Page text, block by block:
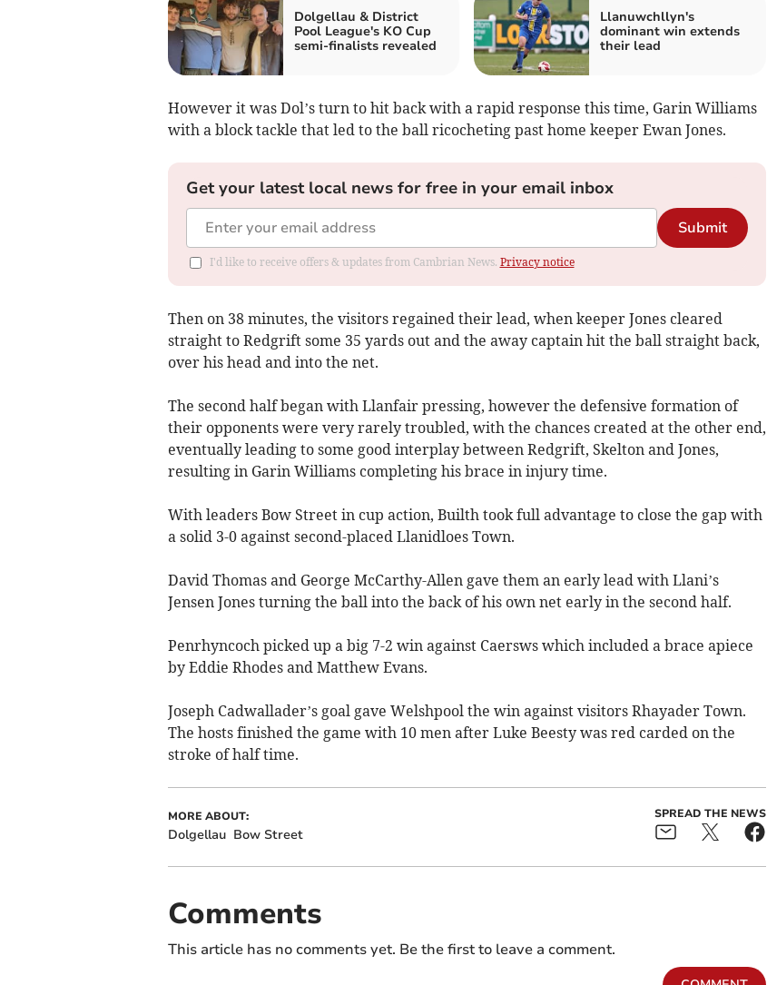
Dolgellau & District
Pool League's KO Cup
semi-finalists revealed
Llanuwchllyn's
dominant win extends
their lead
However it was Dol’s turn to hit back with a rapid response this time, Garin Williams
with a block tackle that led to the ball ricocheting past home keeper Ewan Jones.
Get your latest local news for free in your email inbox
Submit
I'd like to receive offers & updates from Cambrian News. Privacy notice
Then on 38 minutes, the visitors regained their lead, when keeper Jones cleared
straight to Redgrift some 35 yards out and the away captain hit the ball straight back,
over his head and into the net.
The second half began with Llanfair pressing, however the defensive formation of
their opponents were very rarely troubled, with the chances created at the other end,
eventually leading to some good interplay between Redgrift, Skelton and Jones,
resulting in Garin Williams completing his brace in injury time.
With leaders Bow Street in cup action, Builth took full advantage to close the gap with
a solid 3-0 against second-placed Llanidloes Town.
David Thomas and George McCarthy-Allen gave them an early lead with Llani’s
Jensen Jones turning the ball into the back of his own net early in the second half.
Penrhyncoch picked up a big 7-2 win against Caersws which included a brace apiece
by Eddie Rhodes and Matthew Evans.
Joseph Cadwallader’s goal gave Welshpool the win against visitors Rhayader Town.
The hosts finished the game with 10 men after Luke Beesty was red carded on the
stroke of half time.
MORE ABOUT:
Dolgellau Bow Street
SPREAD THE NEWS
Comments
This article has no comments yet. Be the first to leave a comment.